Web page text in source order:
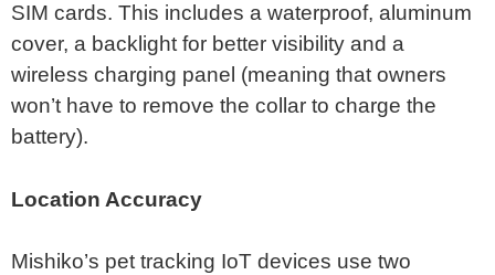
SIM cards. This includes a waterproof, aluminum
cover, a backlight for better visibility and a
wireless charging panel (meaning that owners
won’t have to remove the collar to charge the
battery).
Location Accuracy
Mishiko’s pet tracking IoT devices use two